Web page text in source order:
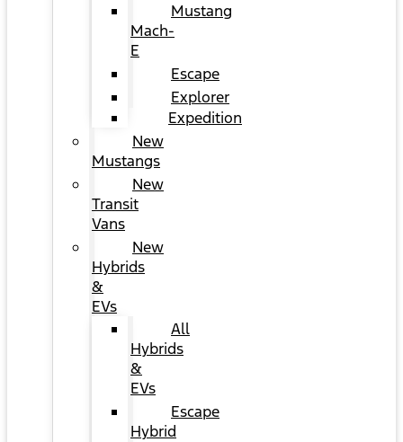
Mustang
Mach-
E
Escape
Explorer
Expedition
New
Mustangs
New
Transit
Vans
New
Hybrids
&
EVs
All
Hybrids
&
EVs
Escape
Hybrid